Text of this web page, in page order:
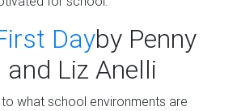
Dayby Penny
Liz Anelli
what school environments are